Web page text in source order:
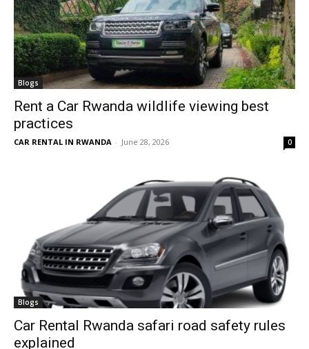
Blogs
Rent a Car Rwanda wildlife viewing best
practices
CAR RENTAL IN RWANDA - June 28, 2026 0
Blogs
Car Rental Rwanda safari road safety rules
explained